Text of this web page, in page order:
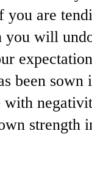
are
you will
been
strength